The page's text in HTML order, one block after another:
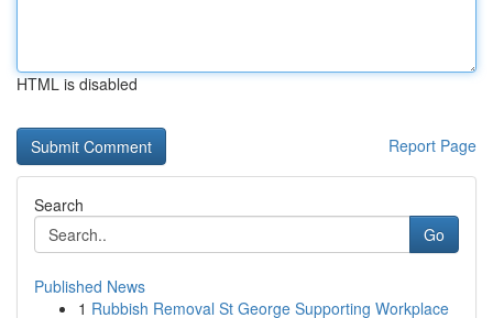
HTML is disabled
Report Page
Search
Go
Published News
1 Rubbish Removal St George Supporting Workplace